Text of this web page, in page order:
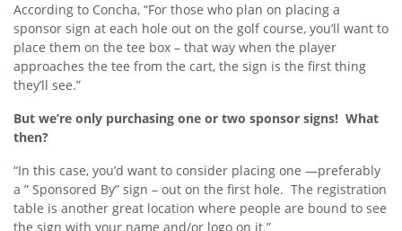
According to Concha, “For those who plan on placing a
sponsor sign at each hole out on the golf course, you’ll want to
place them on the tee box – that way when the player
approaches the tee from the cart, the sign is the first thing
they’ll see.”
But we’re only purchasing one or two sponsor signs! What
then?
“In this case, you’d want to consider placing one —preferably
a ” Sponsored By” sign – out on the first hole. The registration
table is another great location where people are bound to see
the sign with your name and/or logo on it.”